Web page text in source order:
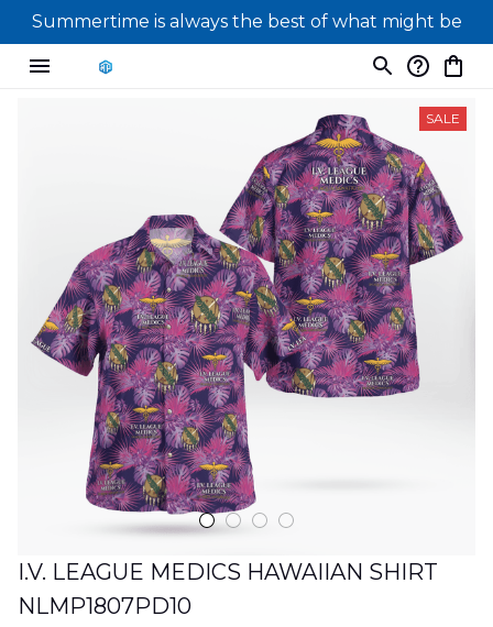
Summertime is always the best of what might be
SALE
I.V. LEAGUE MEDICS HAWAIIAN SHIRT
NLMP1807PD10